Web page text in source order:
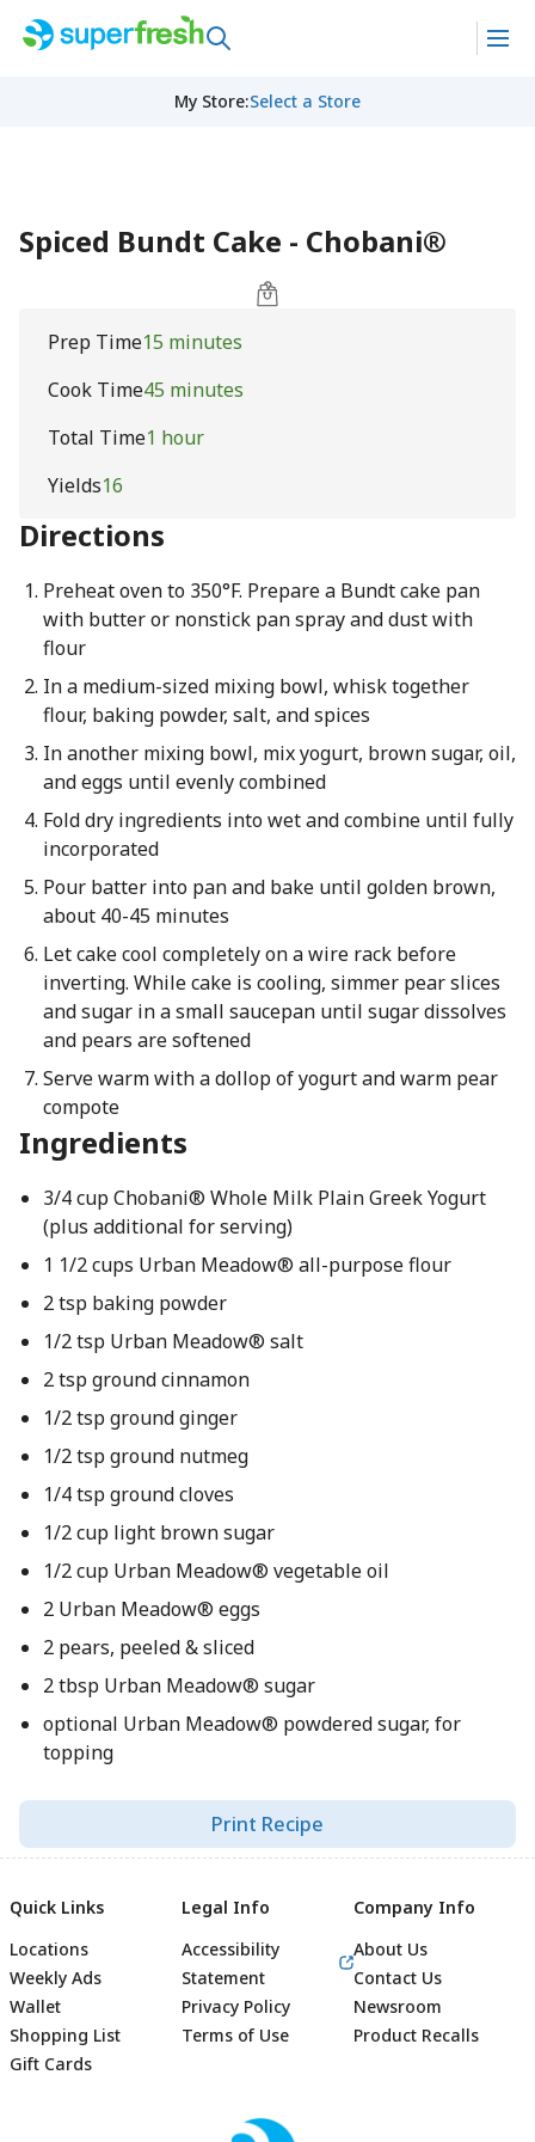
My Store:Select a Store
Spiced Bundt Cake - Chobani®
Prep Time15 minutes
Cook Time45 minutes
Total Time1 hour
Yields16
Directions
Preheat oven to 350°F. Prepare a Bundt cake pan
with butter or nonstick pan spray and dust with
flour
In a medium-sized mixing bowl, whisk together
flour, baking powder, salt, and spices
In another mixing bowl, mix yogurt, brown sugar, oil,
and eggs until evenly combined
Fold dry ingredients into wet and combine until fully
incorporated
Pour batter into pan and bake until golden brown,
about 40-45 minutes
Let cake cool completely on a wire rack before
inverting. While cake is cooling, simmer pear slices
and sugar in a small saucepan until sugar dissolves
and pears are softened
Serve warm with a dollop of yogurt and warm pear
compote
Ingredients
3/4 cup Chobani® Whole Milk Plain Greek Yogurt
(plus additional for serving)
1 1/2 cups Urban Meadow® all-purpose flour
2 tsp baking powder
1/2 tsp Urban Meadow® salt
2 tsp ground cinnamon
1/2 tsp ground ginger
1/2 tsp ground nutmeg
1/4 tsp ground cloves
1/2 cup light brown sugar
1/2 cup Urban Meadow® vegetable oil
2 Urban Meadow® eggs
2 pears, peeled & sliced
2 tbsp Urban Meadow® sugar
optional Urban Meadow® powdered sugar, for
topping
Print Recipe
Quick Links
Locations
Weekly Ads
Wallet
Shopping List
Gift Cards
Legal Info
Accessibility
Statement
Privacy Policy
Terms of Use
Company Info
About Us
Contact Us
Newsroom
Product Recalls